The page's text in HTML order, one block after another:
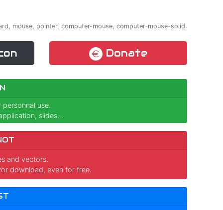
mouse, pointer, computer-mouse, computer-mouse-solid.
Donate
use.
slides...
and vectors.
download, even for free.